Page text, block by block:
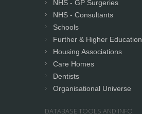
NHS - GP Surgeries
NHS - Consultants
Schools
Further & Higher Education
Housing Associations
Care Homes
Dentists
Organisational Universe
DATABASE TOOLS AND INFO